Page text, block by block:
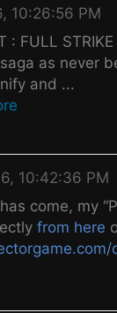
10:26:56 PM
: FULL
as never
and ...
10:42:36 PM
come, my
from here